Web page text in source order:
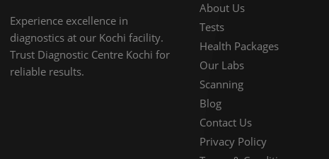
Experience excellence in
diagnostics at our Kochi facility.
Trust Diagnostic Centre Kochi for
reliable results.
About Us
Tests
Health Packages
Our Labs
Scanning
Blog
Contact Us
Privacy Policy